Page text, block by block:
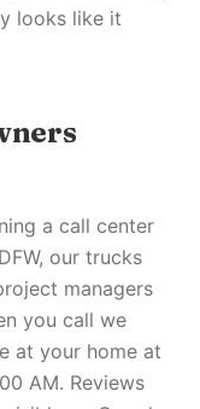
looks like it
a call center
our trucks
managers
you call we
at your home at
AM. Reviews